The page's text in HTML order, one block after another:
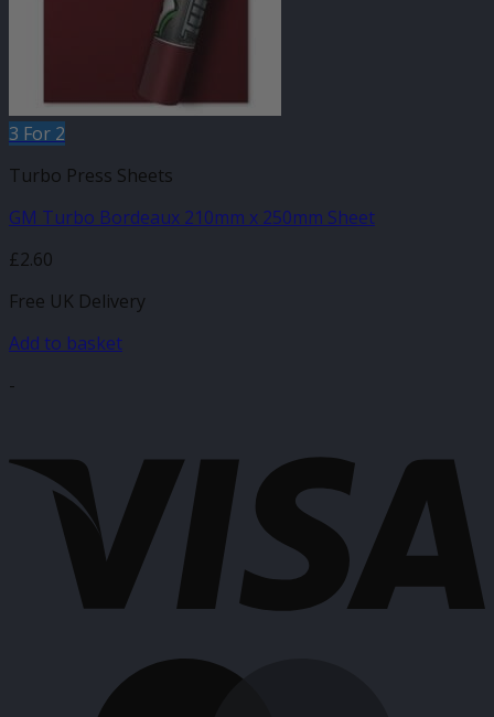
3 For 2
Turbo Press Sheets
GM Turbo Bordeaux 210mm x 250mm Sheet
£2.60
Free UK Delivery
Add to basket
-